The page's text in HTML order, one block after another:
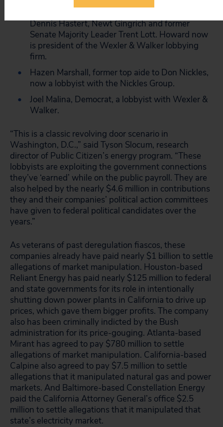
Dennis Hastert, Newt Gingrich and former
Senate Majority Leader Trent Lott. Howard now
is president of the Wexler & Walker lobbying
firm.
Hazen Marshall, former top aide to Don Nickles,
now a lobbyist with the Nickles Group.
Joel Malina, Democrat, a lobbyist with Wexler &
Walker.
“This is a classic revolving door scenario in
Washington, D.C.,” said Tyson Slocum, research
director of Public Citizen’s energy program. “These
lobbyists are exploiting the government connections
they’ve ‘earned’ while on the public payroll. They are
also helped by the nearly $4.6 million in contributions
they and their companies’ political action committees
have given to federal political candidates over the
years.”
As veterans of past deregulation fiascos, these
companies already have paid nearly $1 billion to settle
allegations of market manipulation. Houston-based
Reliant Energy has paid nearly $125 million to federal
and state governments for its role in intentionally
shutting down power plants in California to drive up
prices, which gave them bigger profits. The company
also has been criminally indicted by the Bush
administration for its price-gouging. Atlanta-based
Mirant has agreed to pay $780 million to settle
allegations of market manipulation. California-based
Calpine also agreed to pay $7.5 million to settle
allegations that it manipulated natural gas and power
markets. And Baltimore-based Constellation Energy
paid the California Attorney General’s office $2.5
million to settle allegations that it manipulated that
state’s electricity market.